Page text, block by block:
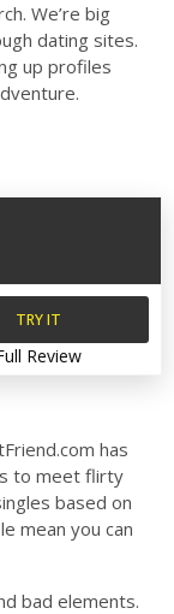
We’re big
dating sites.
up profiles
TRY IT
Review
has
to meet flirty
based on
mean you can
bad elements.